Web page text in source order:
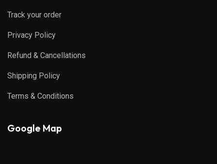
Track your order
Privacy Policy
Refund & Cancellations
Shipping Policy
Terms & Conditions
Google Map